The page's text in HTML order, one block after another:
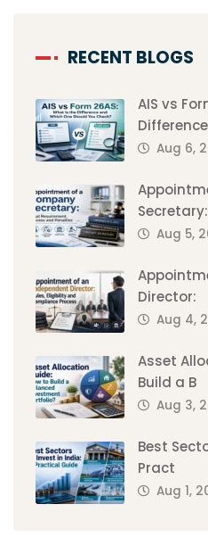
RECENT BLOGS
AIS vs
Difference
Aug 6,
Aug 5,
Director:
Aug 4,
Asset
Build a B
Aug 3,
Best
Pract
Aug 1,